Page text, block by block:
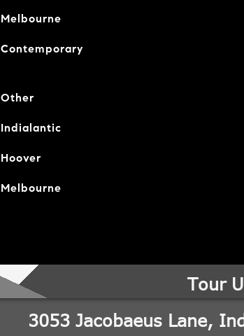
Melbourne
Contemporary
Other
Indialantic
Hoover
Melbourne